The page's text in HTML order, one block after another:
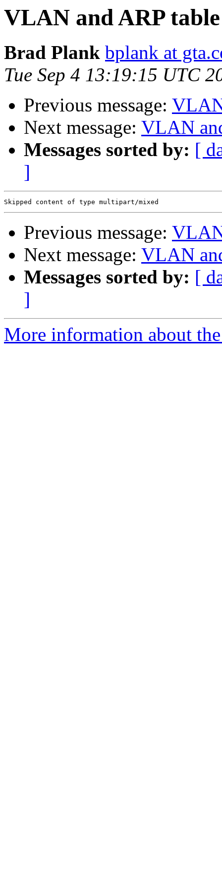
VLAN and ARP table
Brad Plank bplank at
Tue Sep 4 13:19:15 UTC
Previous message:
Next message: VLAN
Messages sorted by: [
]
Previous message:
Next message: VLAN
Messages sorted by: [
]
More information about